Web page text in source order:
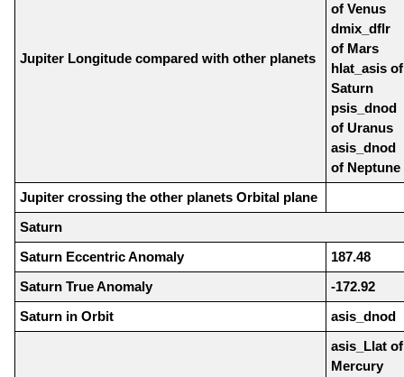
Jupiter Longitude compared with other planets
of Venus
dmix_dflr
of Mars
hlat_asis of
Saturn
psis_dnod
of Uranus
asis_dnod
of Neptune
Jupiter crossing the other planets Orbital plane
Saturn
Saturn Eccentric Anomaly
187.48
Saturn True Anomaly
-172.92
Saturn in Orbit
asis_dnod
asis_Llat of
Mercury